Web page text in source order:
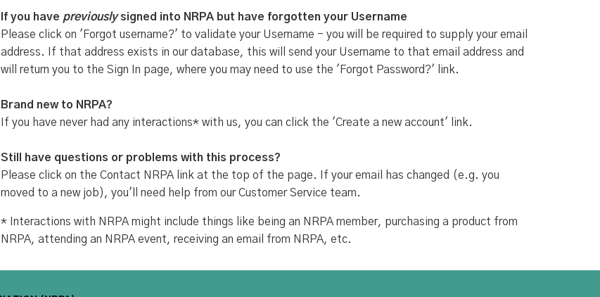
If you have previouslysigned into NRPA but have forgotten your Username
Please click on 'Forgot username?' to validate your Username - you will be required to supply your email
address. If that address exists in our database, this will send your Username to that email address and
will return you to the Sign In page, where you may need to use the 'Forgot Password?' link.
Brand new to NRPA?
If you have never had any interactions* with us, you can click the 'Create a new account' link.
Still have questions or problems with this process?
Please click on the Contact NRPA link at the top of the page. If your email has changed (e.g. you
moved to a new job), you'll need help from our Customer Service team.
* Interactions with NRPA might include things like being an NRPA member, purchasing a product from
NRPA, attending an NRPA event, receiving an email from NRPA, etc.